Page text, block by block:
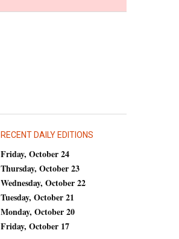
RECENT DAILY EDITIONS
Friday, October 24
Thursday, October 23
Wednesday, October 22
Tuesday, October 21
Monday, October 20
Friday, October 17